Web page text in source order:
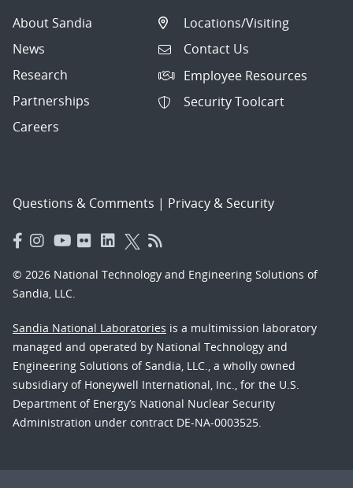
About Sandia
News
Research
Partnerships
Careers
Locations/Visiting
Contact Us
Employee Resources
Security Toolcart
Questions & Comments | Privacy & Security
© 2026 National Technology and Engineering Solutions of
Sandia, LLC.
Sandia National Laboratories is a multimission laboratory
managed and operated by National Technology and
Engineering Solutions of Sandia, LLC., a wholly owned
subsidiary of Honeywell International, Inc., for the U.S.
Department of Energy’s National Nuclear Security
Administration under contract DE-NA-0003525.